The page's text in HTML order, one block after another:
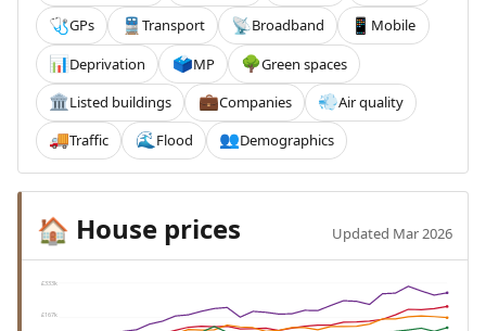
🩺GPs 🚆 Transport 📡Broadband 📱 Mobile
📊Deprivation 🗳️MP 🌳Green spaces
🏛️Listed buildings 💼Companies 💨Air quality
🚚Traffic 🌊 Flood 👥Demographics
🏠 House prices Updated Mar 2026
£333k
£167k